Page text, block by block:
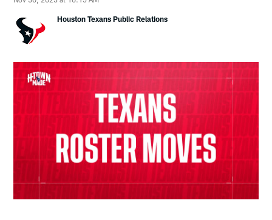
Houston Texans Public Relations